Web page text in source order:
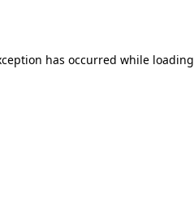
has occurred while loading